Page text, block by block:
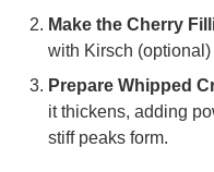
Make the Cherry
with Kirsch
Prepare Whipped
it thickens, adding
stiff peaks form.